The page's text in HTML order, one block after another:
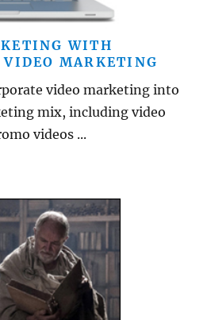
WITH
VIDEO MARKETING
video marketing into
mix, including video
videos ...